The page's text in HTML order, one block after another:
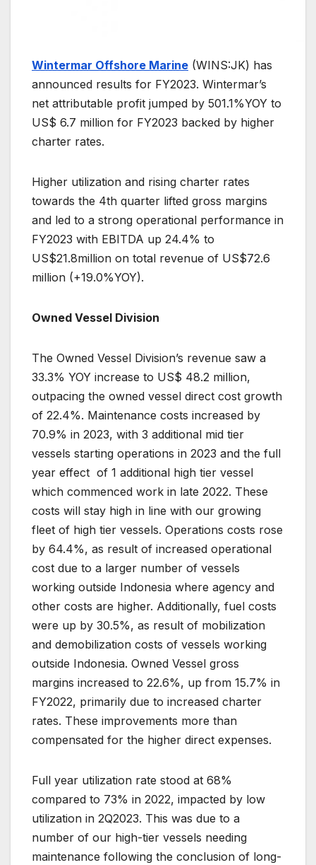
Wintermar Offshore Marine (WINS:JK) has
announced results for FY2023. Wintermar’s
net attributable profit jumped by 501.1%YOY to
US$ 6.7 million for FY2023 backed by higher
charter rates.
Higher utilization and rising charter rates
towards the 4th quarter lifted gross margins
and led to a strong operational performance in
FY2023 with EBITDA up 24.4% to
US$21.8million on total revenue of US$72.6
million (+19.0%YOY).
Owned Vessel Division
The Owned Vessel Division’s revenue saw a
33.3% YOY increase to US$ 48.2 million,
outpacing the owned vessel direct cost growth
of 22.4%. Maintenance costs increased by
70.9% in 2023, with 3 additional mid tier
vessels starting operations in 2023 and the full
year effect of 1 additional high tier vessel
which commenced work in late 2022. These
costs will stay high in line with our growing
fleet of high tier vessels. Operations costs rose
by 64.4%, as result of increased operational
cost due to a larger number of vessels
working outside Indonesia where agency and
other costs are higher. Additionally, fuel costs
were up by 30.5%, as result of mobilization
and demobilization costs of vessels working
outside Indonesia. Owned Vessel gross
margins increased to 22.6%, up from 15.7% in
FY2022, primarily due to increased charter
rates. These improvements more than
compensated for the higher direct expenses.
Full year utilization rate stood at 68%
compared to 73% in 2022, impacted by low
utilization in 2Q2023. This was due to a
number of our high-tier vessels needing
maintenance following the conclusion of long-